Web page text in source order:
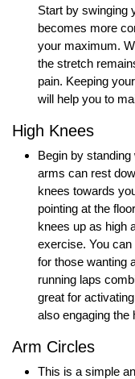
Start by swinging
becomes more
your maximum.
the stretch
pain. Keeping
will help you to
High Knees
Begin by
arms can rest
knees towards
pointing at the
knees up as high
exercise. You
for those wanting
running laps
great for
also engaging the
Arm Circles
This is a simple